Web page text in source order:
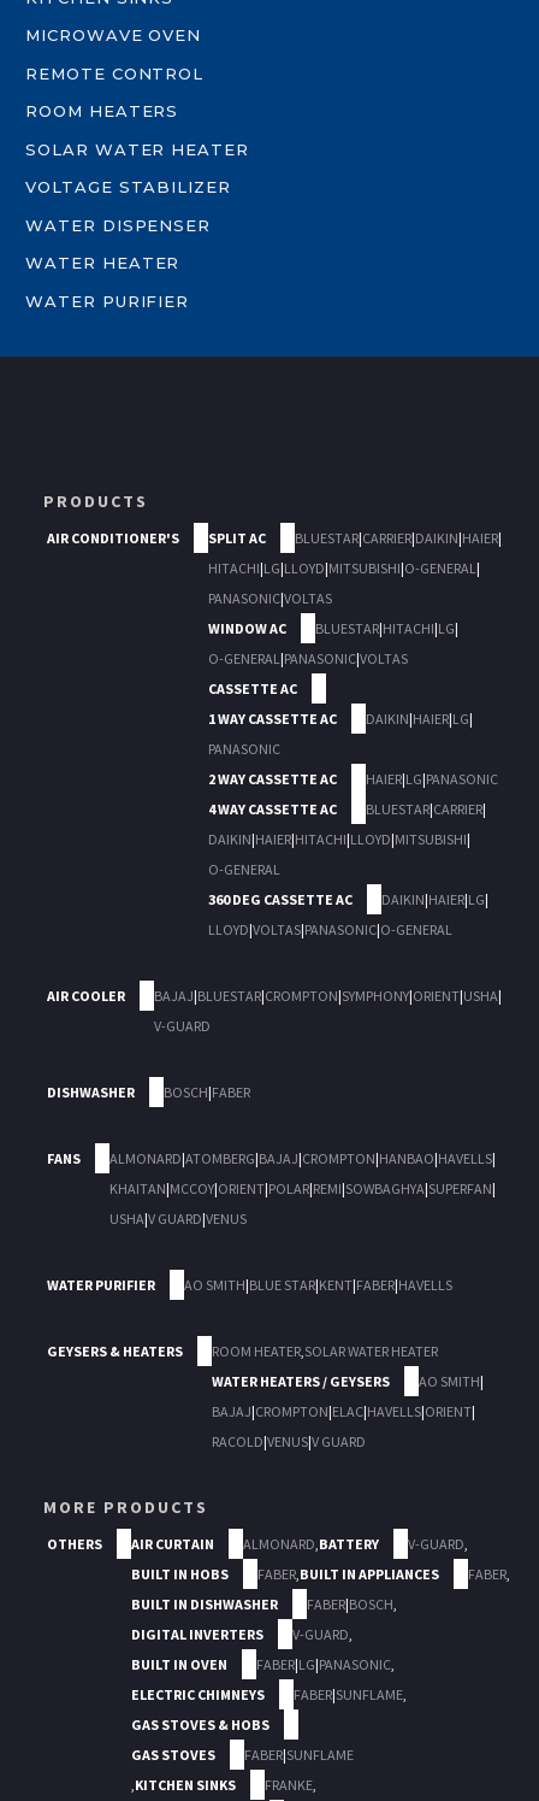
MICROWAVE OVEN
REMOTE CONTROL
ROOM HEATERS
SOLAR WATER HEATER
VOLTAGE STABILIZER
WATER DISPENSER
WATER HEATER
WATER PURIFIER
PRODUCTS
AIR CONDITIONER'S SPLIT AC BLUESTAR|CARRIER|DAIKIN|HAIER|
HITACHI|LG|LLOYD|MITSUBISHI|O-GENERAL|
PANASONIC|VOLTAS
WINDOW AC
BLUESTAR|HITACHI|LG|
O-GENERAL|PANASONIC|VOLTAS
CASSETTE AC
1 WAY CASSETTE AC
DAIKIN|HAIER|LG|
PANASONIC
2 WAY CASSETTE AC
HAIER|LG|PANASONIC
4 WAY CASSETTE AC
BLUESTAR|CARRIER|
DAIKIN|HAIER|HITACHI|LLOYD|MITSUBISHI|
O-GENERAL
360 DEG CASSETTE AC
DAIKIN|HAIER|LG|
LLOYD|VOLTAS|PANASONIC|O-GENERAL
AIR COOLER BAJAJ|BLUESTAR|CROMPTON|SYMPHONY|ORIENT|USHA|
V-GUARD
DISHWASHER BOSCH|FABER
FANS ALMONARD|ATOMBERG|BAJAJ|CROMPTON|HANBAO|HAVELLS|
KHAITAN|MCCOY|ORIENT|POLAR|REMI|SOWBAGHYA|SUPERFAN|
USHA|V GUARD|VENUS
WATER PURIFIER AO SMITH|BLUE STAR|KENT|FABER|HAVELLS
GEYSERS & HEATERS ROOM HEATER,SOLAR WATER HEATER
WATER HEATERS / GEYSERS
AO SMITH|
BAJAJ|CROMPTON|ELAC|HAVELLS|ORIENT|
RACOLD|VENUS|V GUARD
MORE PRODUCTS
OTHERS AIR CURTAIN ALMONARD,BATTERY V-GUARD,
BUILT IN HOBS
FABER,BUILT IN APPLIANCES FABER,
BUILT IN DISHWASHER
FABER|BOSCH,
DIGITAL INVERTERS
V-GUARD,
BUILT IN OVEN
FABER|LG|PANASONIC,
ELECTRIC CHIMNEYS
FABER|SUNFLAME,
GAS STOVES & HOBS
GAS STOVES
FABER|SUNFLAME
,KITCHEN SINKS FRANKE,